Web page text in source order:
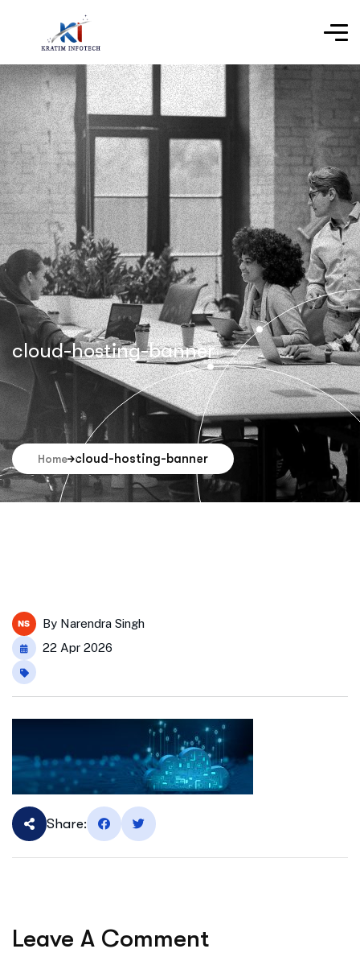
cloud-hosting-banner
Home cloud-hosting-banner
By Narendra Singh
22 Apr 2026
Share:
Leave A Comment